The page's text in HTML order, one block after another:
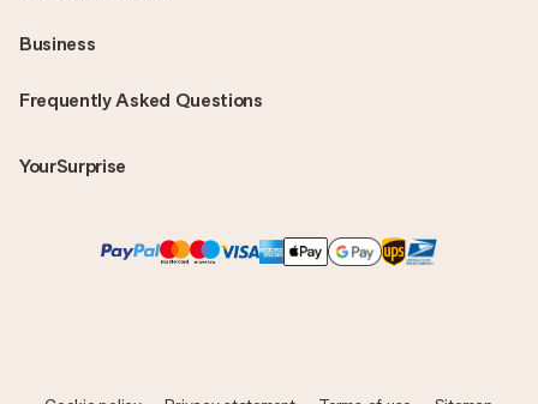
Frequently Asked Questions
YourSurprise
Business